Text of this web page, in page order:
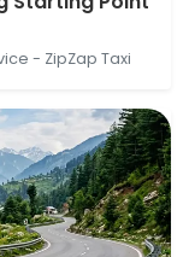
India
- ZipZap Taxi